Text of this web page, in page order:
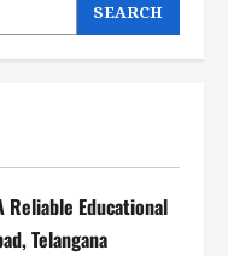
SEARCH
Reliable Educational
Telangana